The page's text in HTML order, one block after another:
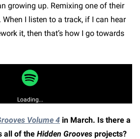
growing up. Remixing one of their
I listen to a track, if I can hear
it, then that’s how I go towards
Loading...
Volume 4 in March. Is there a
all of the Hidden Grooves projects?